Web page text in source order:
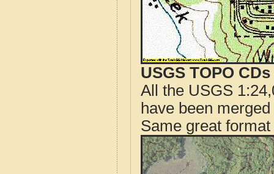
USGS TOPO
All the USGS
have been
Same great